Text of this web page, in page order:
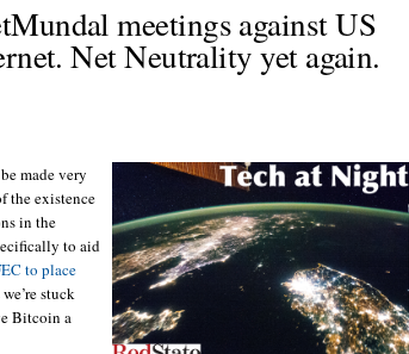
meetings against US
Net Neutrality yet again.
made very
the existence
in the
to aid
to place
stuck
Bitcoin a